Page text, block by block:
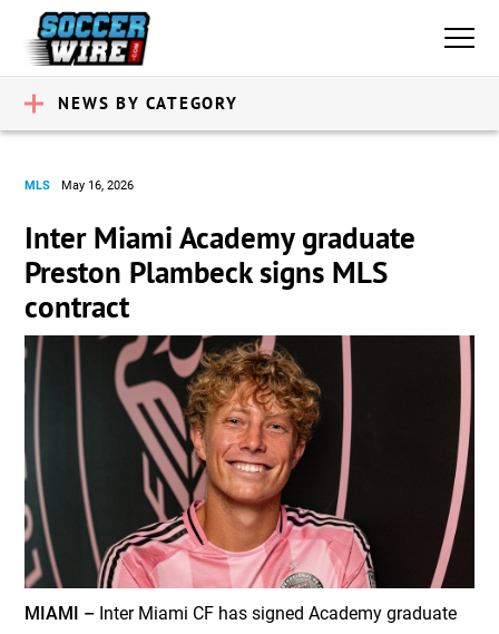
NEWS BY CATEGORY
MLS May 16, 2026
Inter Miami Academy graduate
Preston Plambeck signs MLS
contract
MIAMI – Inter Miami CF has signed Academy graduate